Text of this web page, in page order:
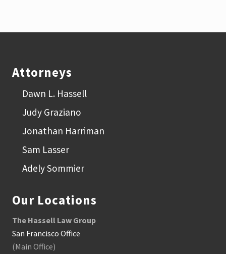
Attorneys
Dawn L. Hassell
Judy Graziano
Jonathan Harriman
Sam Lasser
Adely Sommier
Our Locations
The Hassell Law Group
San Francisco Office
(Main Office)